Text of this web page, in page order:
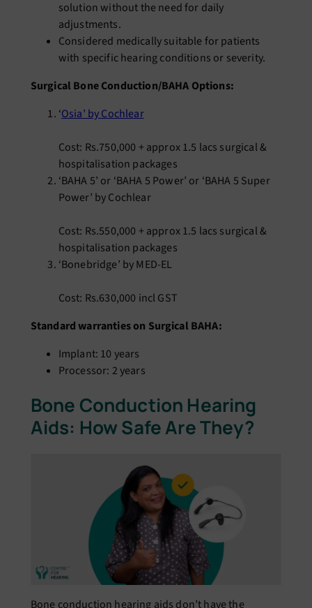
solution without the need for daily
adjustments.
Considered medically suitable for patients
with specific hearing conditions or severity.
Surgical Bone Conduction/BAHA Options:
‘Osia’ by Cochlear
Cost: Rs.750,000 + approx 1.5 lacs surgical &
hospitalisation packages
‘BAHA 5’ or ‘BAHA 5 Power’ or ‘BAHA 5 Super
Power’ by Cochlear
Cost: Rs.550,000 + approx 1.5 lacs surgical &
hospitalisation packages
‘Bonebridge’ by MED-EL
Cost: Rs.630,000 incl GST
Standard warranties on Surgical BAHA:
Implant: 10 years
Processor: 2 years
Bone Conduction Hearing
Aids: How Safe Are They?
Bone conduction hearing aids don’t have the